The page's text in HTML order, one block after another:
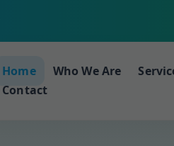
Home Who We Are
Contact